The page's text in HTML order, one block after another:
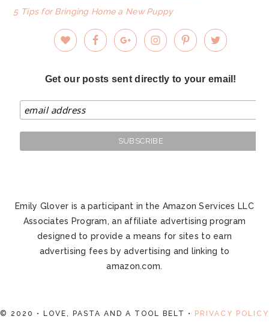
5 Tips for Bringing Home a New Puppy
Get our posts sent directly to your email!
Emily Glover is a participant in the Amazon Services LLC
Associates Program, an affiliate advertising program
designed to provide a means for sites to earn
advertising fees by advertising and linking to
amazon.com.
© 2020 • LOVE, PASTA AND A TOOL BELT • PRIVACY POLICY